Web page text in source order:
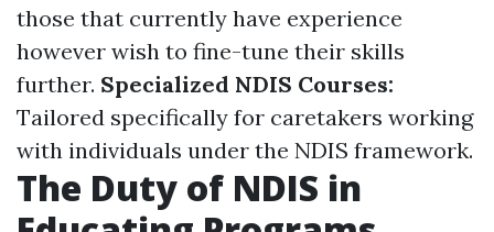
those that currently have experience
however wish to fine-tune their skills
further. Specialized NDIS Courses:
Tailored specifically for caretakers working
with individuals under the NDIS framework.
The Duty of NDIS in